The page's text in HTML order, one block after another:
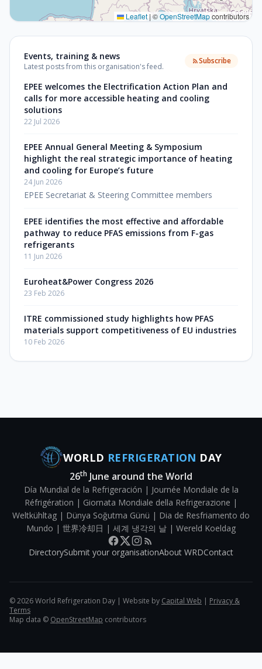
Leaflet | ©OpenStreetMapcontributors
Events, training & news
Latest posts from this organisation's feed.
Subscribe
EPEE welcomes the Electrification Action Plan and
calls for more accessible heating and cooling
solutions
22 Jul 2026
EPEE Annual General Meeting & Symposium
highlight the real strategic importance of heating
and cooling for Europe’s future
24 Jun 2026
EPEE Secretariat & Steering Committee members
EPEE identifies the most effective and affordable
pathway to reduce PFAS emissions from F-gas
refrigerants
11 Jun 2026
Euroheat&Power Congress 2026
23 Feb 2026
ITRE commissioned study highlights how PFAS
materials support competitiveness of EU industries
10 Feb 2026
WORLD REFRIGERATION DAY
26th June around the World
Día Mundial de la Refrigeración | Journée Mondiale de la
Réfrigération | Giornata Mondiale della Refrigerazione |
Weltkühltag | Dünya Soğutma Günü | Dia de Resfriamento do
Mundo | 世界冷却日 | 세계 냉각의 날 | Wereld Koeldag
DirectorySubmit your organisationAbout WRDContact
©2026World Refrigeration Day | Website by Capital Web | Privacy &
Terms
Map data © OpenStreetMap contributors